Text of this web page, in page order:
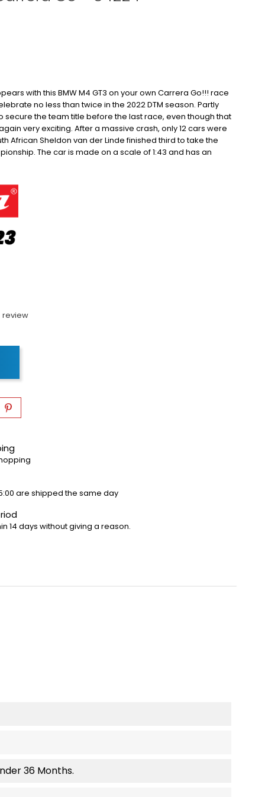
with this BMW M4 GT3 on your own Carrera Go!!! race
no less than twice in the 2022 DTM season. Partly
the team title before the last race, even though that
very exciting. After a massive crash, only 12 cars were
African Sheldon van der Linde finished third to take the
The car is made on a scale of 1:43 and has an
review
are shipped the same day
14 days without giving a reason.
36 Months.